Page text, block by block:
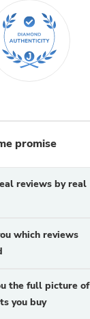
promise
reviews by real
which reviews
the full picture of
you buy